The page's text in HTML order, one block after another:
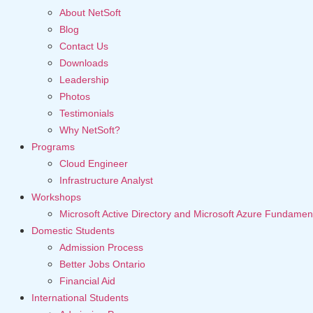
About NetSoft
Blog
Contact Us
Downloads
Leadership
Photos
Testimonials
Why NetSoft?
Programs
Cloud Engineer
Infrastructure Analyst
Workshops
Microsoft Active Directory and Microsoft Azure
Domestic Students
Admission Process
Better Jobs Ontario
Financial Aid
International Students